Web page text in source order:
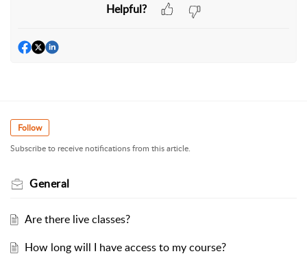
Helpful?
Follow
Subscribe to receive notifications from this article.
General
Are there live classes?
How long will I have access to my course?